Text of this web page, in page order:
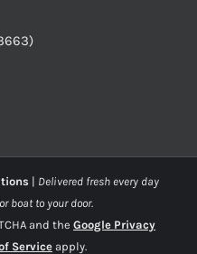
| Delivered fresh every day
boat to your door.
and the Google Privacy
Serviceapply.